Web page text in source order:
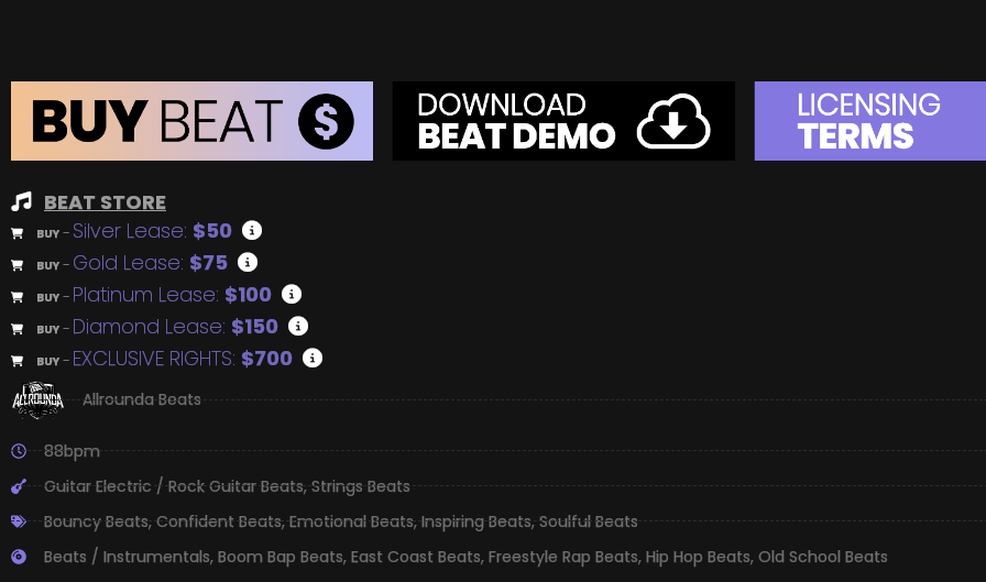
BEAT STORE
BUY – Silver Lease: $50
BUY – Gold Lease: $75
BUY – Platinum Lease: $100
BUY – Diamond Lease: $150
BUY – EXCLUSIVE RIGHTS: $700
Allrounda Beats
88bpm
Guitar Electric / Rock Guitar Beats,Strings Beats
Bouncy Beats,Confident Beats,Emotional Beats,Inspiring Beats,Soulful Beats
Beats / Instrumentals, Boom Bap Beats, East Coast Beats, Freestyle Rap Beats, Hip Hop Beats, Old School Beats